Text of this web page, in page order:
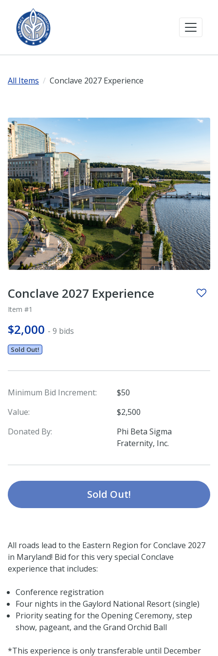
All Items Conclave 2027 Experience
Conclave 2027 Experience
Item #1
$2,000 - 9 bids
Sold Out!
Minimum Bid Increment:
$50
Value:
$2,500
Donated By:
Phi Beta Sigma
Fraternity, Inc.
Sold Out!
All roads lead to the Eastern Region for Conclave 2027
in Maryland! Bid for this very special Conclave
experience that includes:
Conference registration
Four nights in the Gaylord National Resort (single)
Priority seating for the Opening Ceremony, step
show, pageant, and the Grand Orchid Ball
*This experience is only transferable until December